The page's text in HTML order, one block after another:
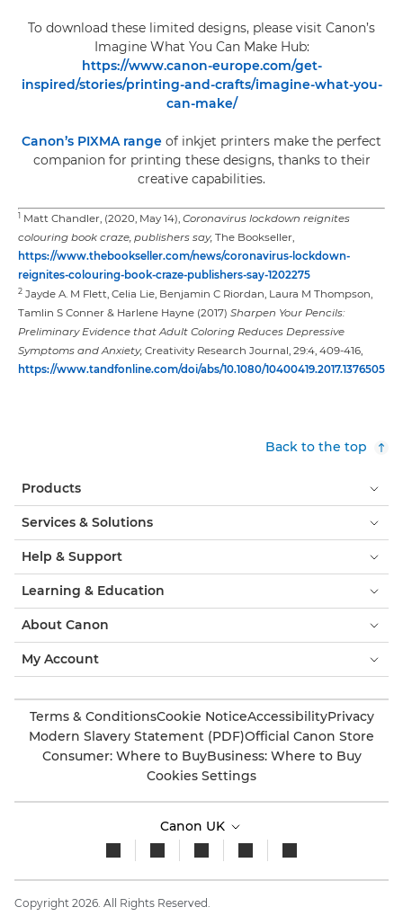
To download these limited designs, please visit Canon’s
Imagine What You Can Make Hub:
https://www.canon-europe.com/get-
inspired/stories/printing-and-crafts/imagine-what-you-
can-make/
Canon’s PIXMA range of inkjet printers make the perfect
companion for printing these designs, thanks to their
creative capabilities.
1 Matt Chandler, (2020, May 14), Coronavirus lockdown reignites
colouring book craze, publishers say, The Bookseller,
https://www.thebookseller.com/news/coronavirus-lockdown-
reignites-colouring-book-craze-publishers-say-1202275
2 Jayde A. M Flett, Celia Lie, Benjamin C Riordan, Laura M Thompson,
Tamlin S Conner & Harlene Hayne (2017) Sharpen Your Pencils:
Preliminary Evidence that Adult Coloring Reduces Depressive
Symptoms and Anxiety, Creativity Research Journal, 29:4, 409-416,
https://www.tandfonline.com/doi/abs/10.1080/10400419.2017.1376505
Back to the top
Products
Services & Solutions
Help & Support
Learning & Education
About Canon
My Account
Terms & ConditionsCookie NoticeAccessibilityPrivacy
Modern Slavery Statement (PDF)Official Canon Store
Consumer: Where to BuyBusiness: Where to Buy
Cookies Settings
Canon UK
Copyright 2026. All Rights Reserved.